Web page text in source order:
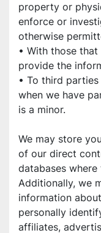
property or
enforce or
otherwise
• With those
provide the
• To third
when we have
is a minor.
We may store
of our direct
databases
Additionally, we
information
personally
affiliates,